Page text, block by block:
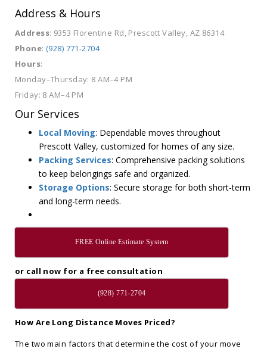
Address & Hours
Address: 9353 Florentine Rd, Prescott Valley, AZ 86314
Phone:(928) 771-2704
Hours:
Monday–Thursday: 8 AM–4 PM
Friday: 8 AM–4 PM
Our Services
Local Moving: Dependable moves throughout
Prescott Valley, customized for homes of any size.
Packing Services: Comprehensive packing solutions
to keep belongings safe and organized.
Storage Options: Secure storage for both short-term
and long-term needs.
FREE Online Estimate System
or call now for a free consultation
(928) 771-2704
How Are Long Distance Moves Priced?
The two main factors that determine the cost of your move